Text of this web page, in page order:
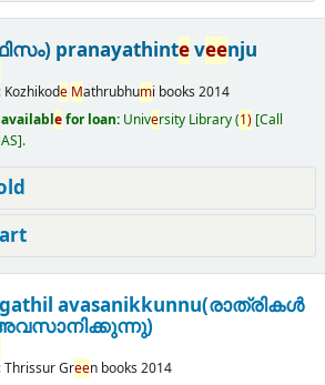
pranayathinteveenju
Kozhikode Mathrubhumi books 2014
efor loan: University Library(1) Call
.
avasanikkunnu(രാത്രികൾ
ThrissurGreen books 2014